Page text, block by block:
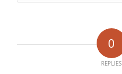
0
REPLIES